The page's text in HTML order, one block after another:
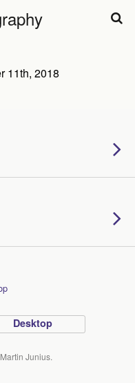
11th, 2018
Desktop
Junius.